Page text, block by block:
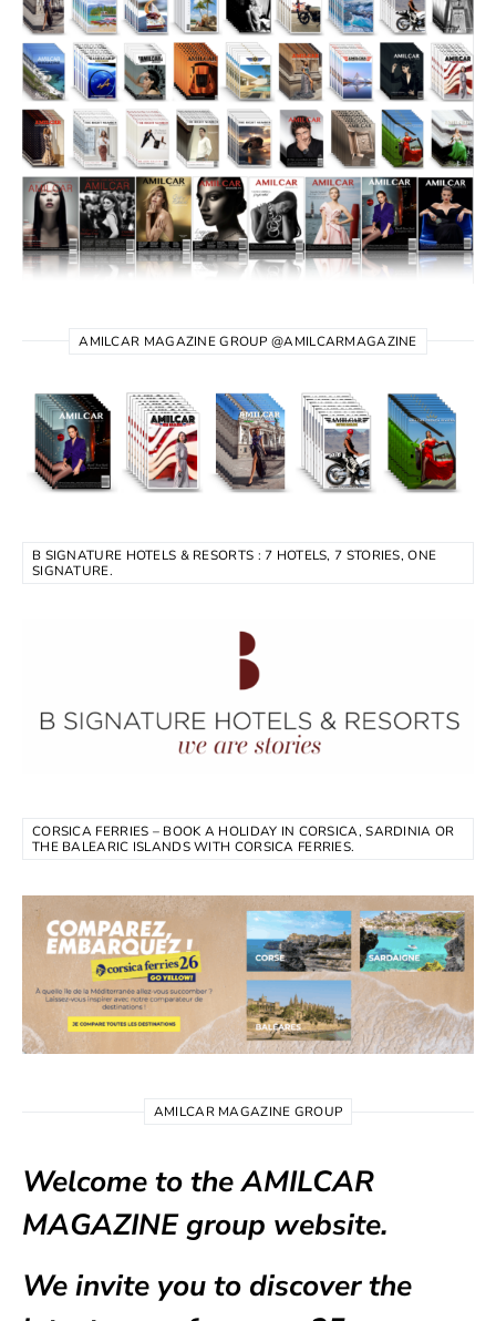
AMILCAR MAGAZINE GROUP @AMILCARMAGAZINE
B SIGNATURE HOTELS & RESORTS : 7 HOTELS, 7 STORIES, ONE
SIGNATURE.
CORSICA FERRIES – BOOK A HOLIDAY IN CORSICA, SARDINIA OR
THE BALEARIC ISLANDS WITH CORSICA FERRIES.
AMILCAR MAGAZINE GROUP
Welcome to the AMILCAR
MAGAZINE group website.
We invite you to discover the